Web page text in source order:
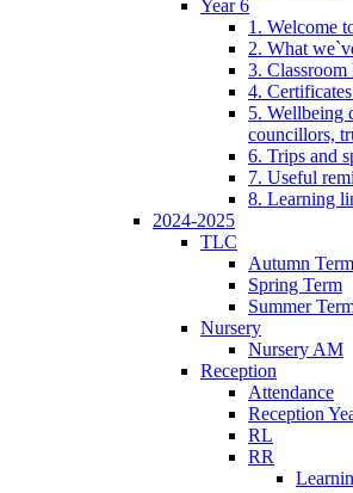
Year 6
1. Welcome
2. What
3.
4.
5. Wellbeing
councillors,
6. Trips and
7. Useful
8. Learning
2024-2025
TLC
Autumn Term
Spring Term
Summer
Nursery
Nursery AM
Reception
Attendance
Reception
RL
RR